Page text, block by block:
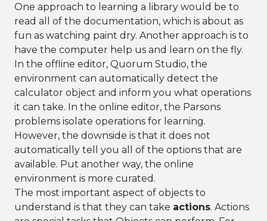
One approach to learning a library would be to
read all of the documentation, which is about as
fun as watching paint dry. Another approach is to
have the computer help us and learn on the fly.
In the offline editor, Quorum Studio, the
environment can automatically detect the
calculator object and inform you what operations
it can take. In the online editor, the Parsons
problems isolate operations for learning.
However, the downside is that it does not
automatically tell you all of the options that are
available. Put another way, the online
environment is more curated.
The most important aspect of objects to
understand is that they can take actions. Actions